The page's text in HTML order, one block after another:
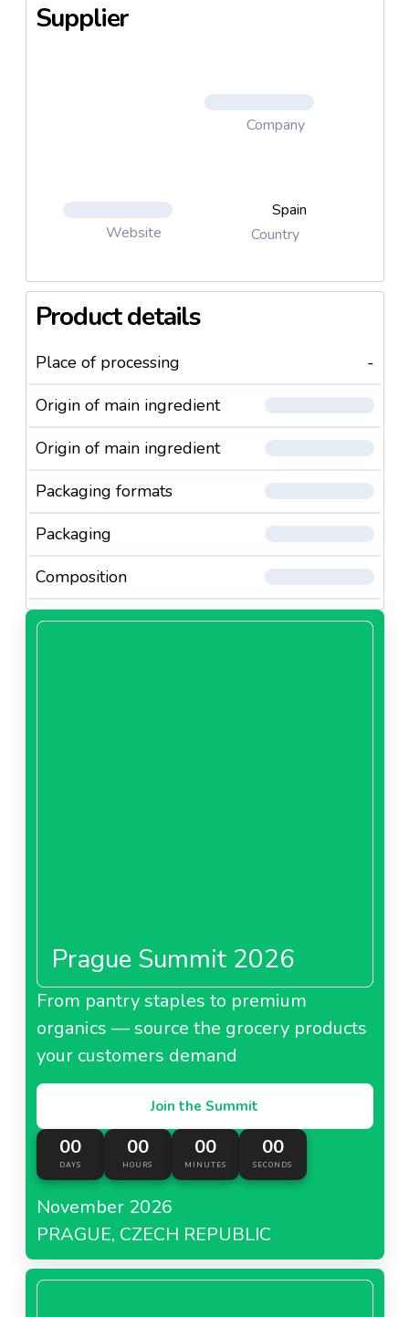
Supplier
Company
Website
Spain
Country
Product details
Place of processing
-
Origin of main ingredient
Origin of main ingredient
Packaging formats
Packaging
Composition
Prague Summit 2026
From pantry staples to premium
organics — source the grocery products
your customers demand
Join the Summit
00
DAYS
00
HOURS
00
MINUTES
00
SECONDS
November 2026
PRAGUE, CZECH REPUBLIC